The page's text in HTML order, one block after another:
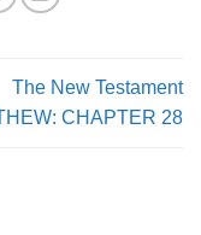
The New Testament
CHAPTER 28